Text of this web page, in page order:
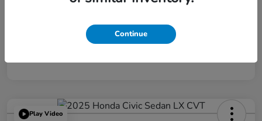
Play Video
Continue